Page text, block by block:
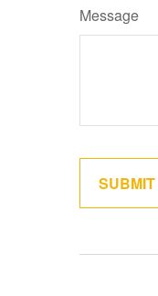
Message